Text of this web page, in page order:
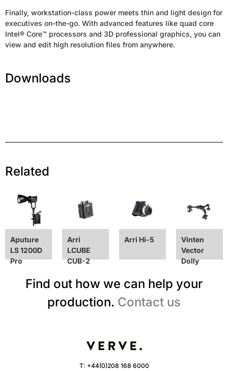
Finally, workstation-class power meets thin and light design for
executives on-the-go. With advanced features like quad core
Intel® Core™ processors and 3D professional graphics, you can
view and edit high resolution files from anywhere.
Downloads
Related
Aputure
LS 1200D
Pro
Arri
LCUBE
CUB-2
Arri Hi-5
Vinten
Vector
Dolly
Find out how we can help your
production. Contact us
T: +44(0)208 168 6000